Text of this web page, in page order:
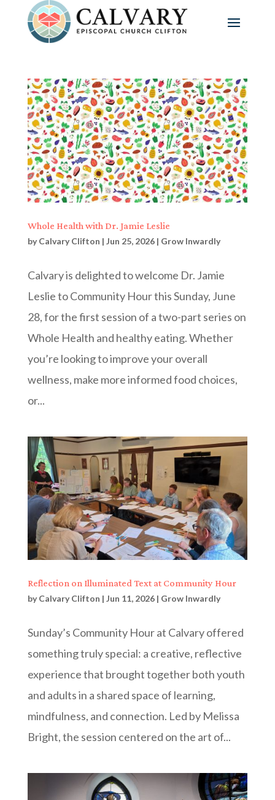
Whole Health with Dr. Jamie Leslie
byCalvary Clifton | Jun 25, 2026| Grow Inwardly
Calvary is delighted to welcome Dr. Jamie
Leslie to Community Hour this Sunday, June
28, for the first session of a two-part series on
Whole Health and healthy eating. Whether
you’re looking to improve your overall
wellness, make more informed food choices,
or...
Reflection on Illuminated Text at Community Hour
byCalvary Clifton | Jun 11, 2026| Grow Inwardly
Sunday’s Community Hour at Calvary offered
something truly special: a creative, reflective
experience that brought together both youth
and adults in a shared space of learning,
mindfulness, and connection. Led by Melissa
Bright, the session centered on the art of...